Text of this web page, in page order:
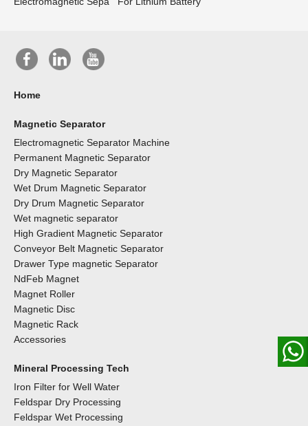
Home
Magnetic Separator
Electromagnetic Separator Machine
Permanent Magnetic Separator
Dry Magnetic Separator
Wet Drum Magnetic Separator
Dry Drum Magnetic Separator
Wet magnetic separator
High Gradient Magnetic Separator
Conveyor Belt Magnetic Separator
Drawer Type magnetic Separator
NdFeb Magnet
Magnet Roller
Magnetic Disc
Magnetic Rack
Accessories
Mineral Processing Tech
Iron Filter for Well Water
Feldspar Dry Processing
Feldspar Wet Processing